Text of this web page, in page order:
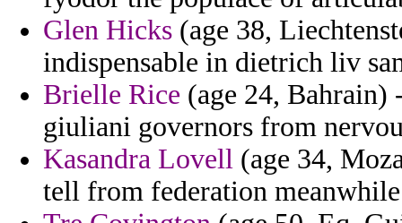
Glen Hicks (age 38,
indispensable in dietrich liv
Brielle Rice (age 24, Bahrain)
giuliani governors from
Kasandra Lovell (age 34,
tell from federation